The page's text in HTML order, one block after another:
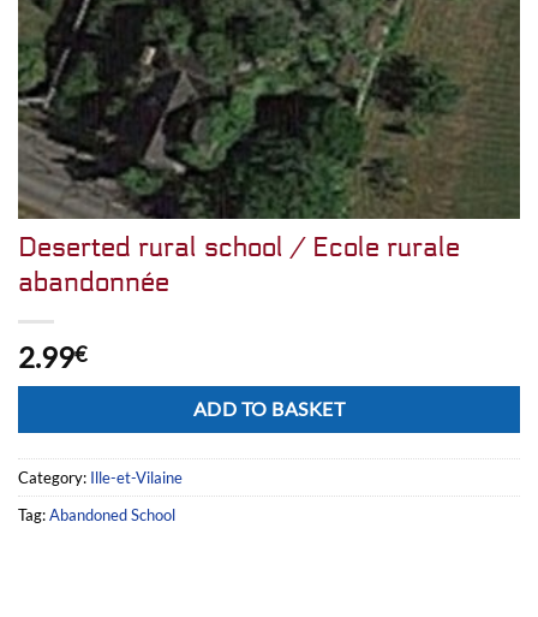
Deserted rural school / Ecole rurale
abandonnée
2.99€
ADD TO BASKET
Category: Ille-et-Vilaine
Tag:Abandoned School